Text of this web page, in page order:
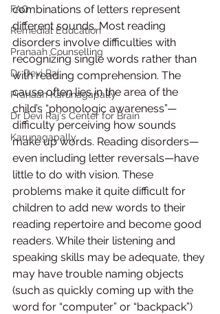
FAQ
Remedial Education
Pranaah Counselling
Dr Devi Raj
Pranaah Karunagapally
Dr Devi Raj's Center for Brain
Karunagapally
combinations of letters represent
different sounds. Most reading
disorders involve difficulties with
recognizing single words rather than
with reading comprehension. The
cause often lies in the area of the
child’s “phonologic awareness”—
difficulty perceiving how sounds
make up words. Reading disorders—
even including letter reversals—have
little to do with vision. These
problems make it quite difficult for
children to add new words to their
reading repertoire and become good
readers. While their listening and
speaking skills may be adequate, they
may have trouble naming objects
(such as quickly coming up with the
word for “computer” or “backpack”)